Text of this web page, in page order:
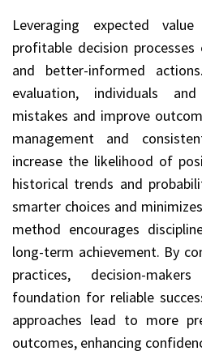
Leveraging expected
profitable decision processes
and better-informed
evaluation, individuals
mistakes and improve
management and
increase the likelihood of
historical trends and
smarter choices and
method encourages
long-term achievement. By
practices, decision-
foundation for reliable
approaches lead to more
outcomes, enhancing